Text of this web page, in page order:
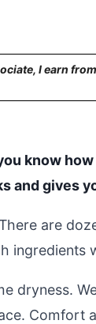
I earn
know
and gives
are
ingredients
dryness.
Comfort